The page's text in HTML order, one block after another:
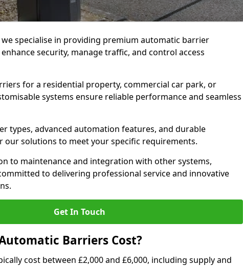
we specialise in providing premium automatic barrier
security, manage traffic, and control access
for a residential property, commercial car park, or
systems ensure reliable performance and seamless
types, advanced automation features, and durable
our solutions to meet your specific requirements.
to maintenance and integration with other systems,
to delivering professional service and innovative
Get In Touch
Barriers Cost?
cost between £2,000 and £6,000, including supply and